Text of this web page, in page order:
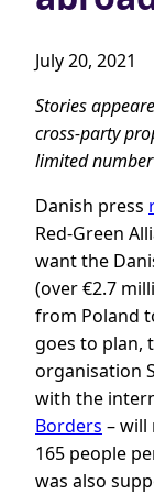
July 20, 2021
Stories
cross-party
limited
Danish press
Red-Green
want the
(over €2.7
from Poland
goes to plan,
organisation
with the
Borders – will
165 people
was also